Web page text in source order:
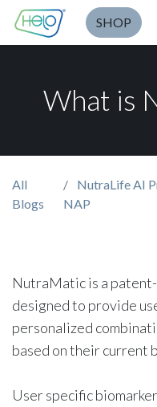
SHOP
What is
All
Blogs
NutraLife AI
NAP
NutraMatic is a
designed to provide
personalized
based on their current
User specific